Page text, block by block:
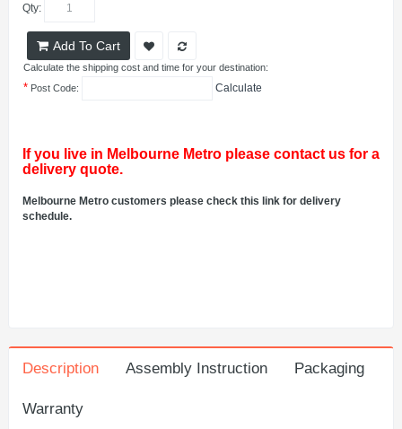
Qty:
Add To Cart
Calculate the shipping cost and time for your destination:
* Post Code: Calculate
If you live in Melbourne Metro please contact us for a
delivery quote.
Melbourne Metro customers please check this link for delivery
schedule.
Description Assembly Instruction Packaging
Warranty